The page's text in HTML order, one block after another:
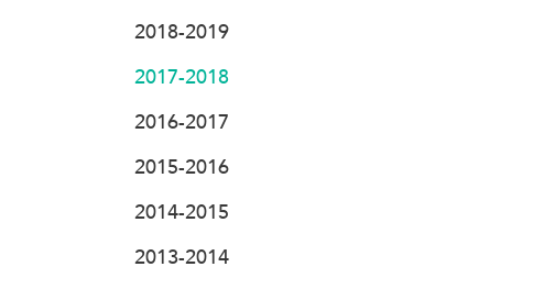
2018-2019
2017-2018
2016-2017
2015-2016
2014-2015
2013-2014